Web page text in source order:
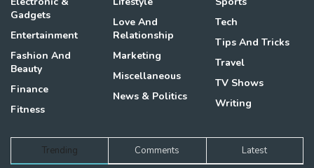
Gadgets
Entertainment
Fashion And
Beauty
Finance
Fitness
Love And
Relationship
Marketing
Miscellaneous
News & Politics
Tech
Tips And Tricks
Travel
TV Shows
Writing
Trending Comments Latest